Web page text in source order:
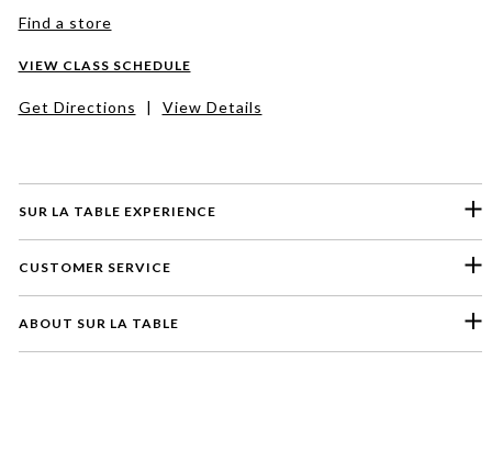
SUR LA TABLE EXPERIENCE
CUSTOMER SERVICE
ABOUT SUR LA TABLE
Find a store
VIEW CLASS SCHEDULE
Get Directions | View Details